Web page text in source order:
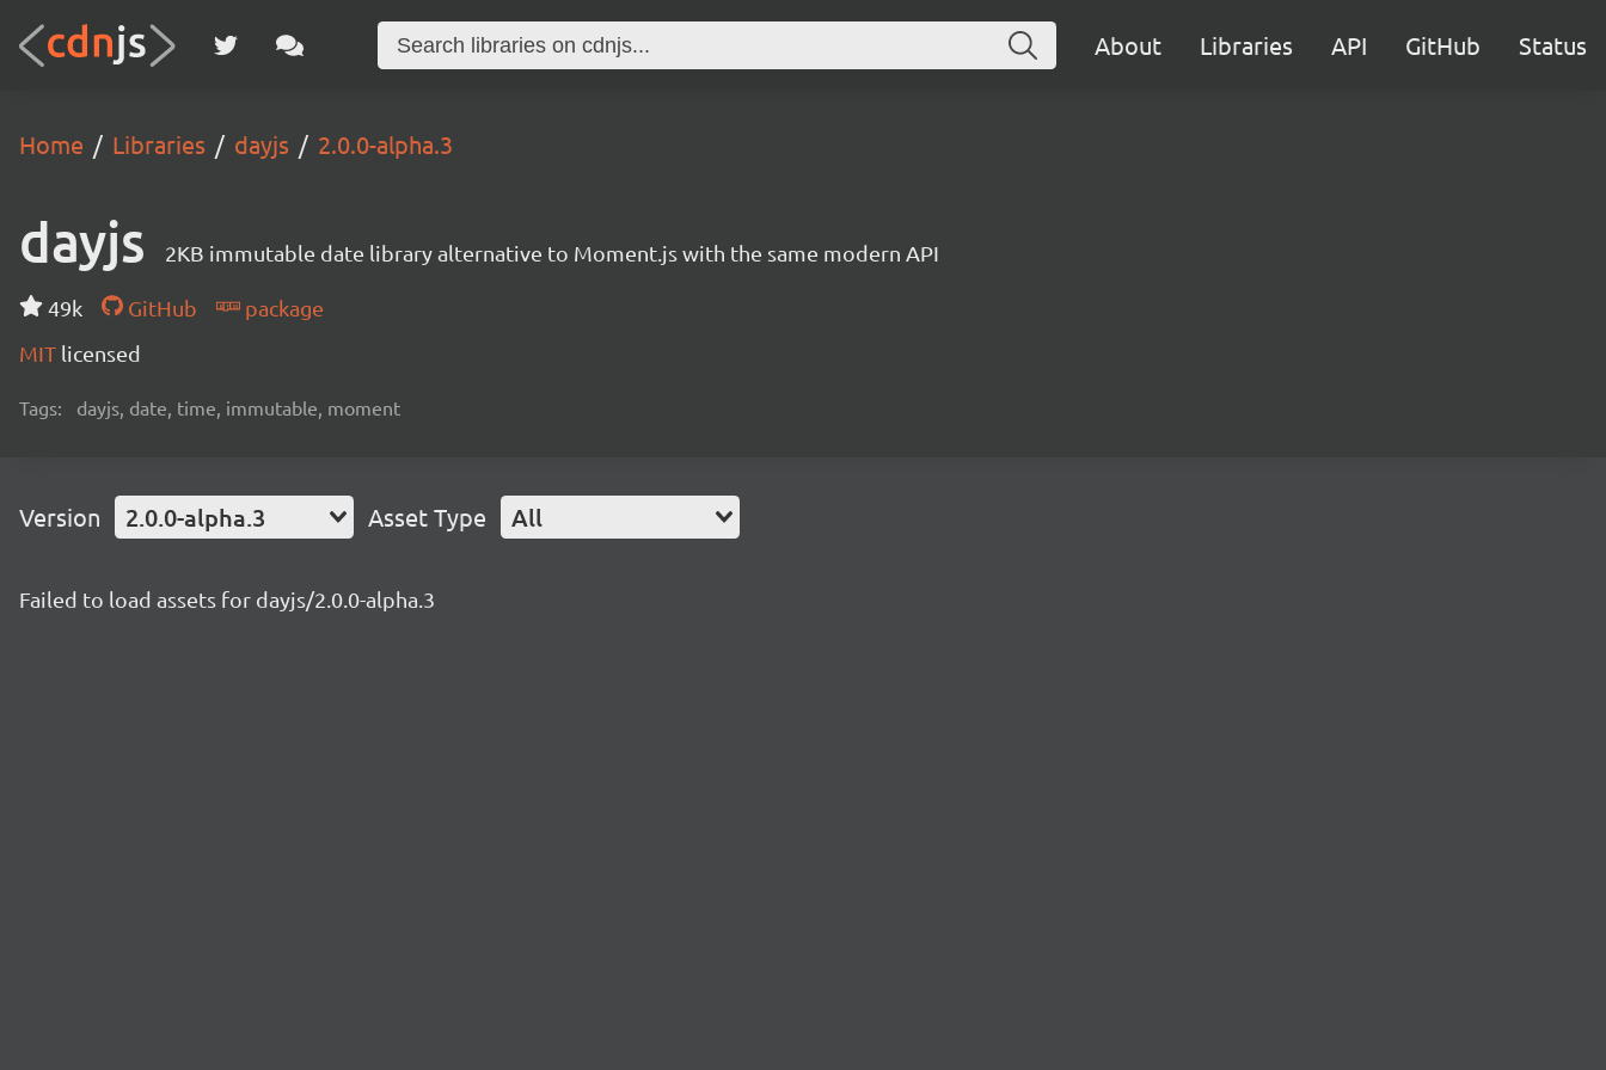
About Libraries API GitHub Status
Home Libraries dayjs 2.0.0-alpha.3
dayjs 2KB immutable date library alternative to Moment.js with the same modern API
49k GitHub
package
MIT licensed
Tags: dayjs, date, time, immutable, moment
Version 2.0.0-alpha.3 Asset Type All
Failed to load assets for dayjs/2.0.0-alpha.3